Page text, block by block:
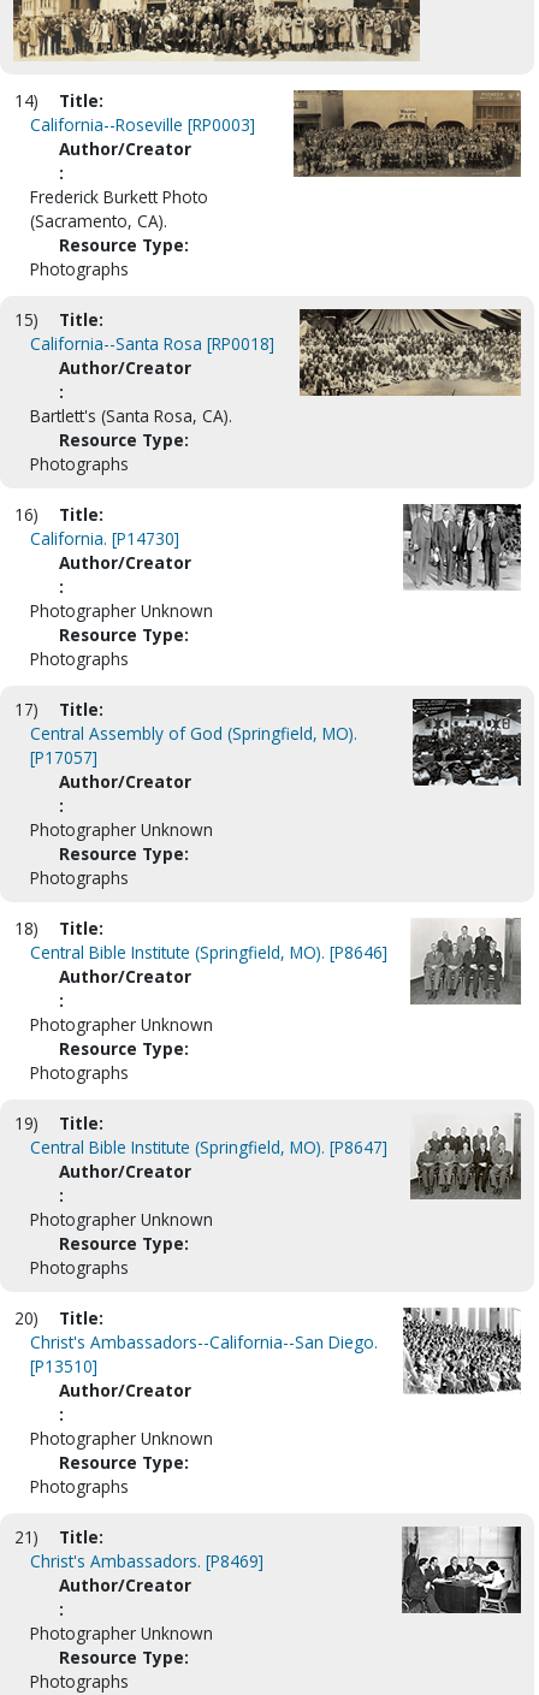
14)
Title:
California--Roseville [RP0003]
Author/Creator
:
Frederick Burkett Photo
(Sacramento, CA).
Resource Type:
Photographs
15)
Title:
California--Santa Rosa [RP0018]
Author/Creator
:
Bartlett's (Santa Rosa, CA).
Resource Type:
Photographs
16)
Title:
California. [P14730]
Author/Creator
:
Photographer Unknown
Resource Type:
Photographs
17)
Title:
Central Assembly of God (Springfield, MO).
[P17057]
Author/Creator
:
Photographer Unknown
Resource Type:
Photographs
18)
Title:
Central Bible Institute (Springfield, MO). [P8646]
Author/Creator
:
Photographer Unknown
Resource Type:
Photographs
19)
Title:
Central Bible Institute (Springfield, MO). [P8647]
Author/Creator
:
Photographer Unknown
Resource Type:
Photographs
20)
Title:
Christ's Ambassadors--California--San Diego.
[P13510]
Author/Creator
:
Photographer Unknown
Resource Type:
Photographs
21)
Title:
Christ's Ambassadors. [P8469]
Author/Creator
:
Photographer Unknown
Resource Type:
Photographs